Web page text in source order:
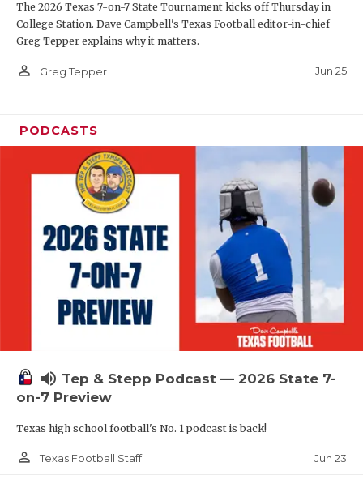
SAN
SAVED BY
TEAM MOM
TEAM OF
TXDOT BE
TECHNICAL
UNSUNG
VIDEO
VISIT
VOICE OF
WINDOW
The 2026 Texas 7-on-7 State Tournament kicks off Thursday in
College Station. Dave Campbell's Texas Football editor-in-chief
Greg Tepper explains why it matters.
person_outline Greg Tepper Jun 25
PODCASTS
volume_up Tep & Stepp Podcast — 2026 State 7-
on-7 Preview
Texas high school football's No. 1 podcast is back!
person_outline Texas Football Staff Jun 23